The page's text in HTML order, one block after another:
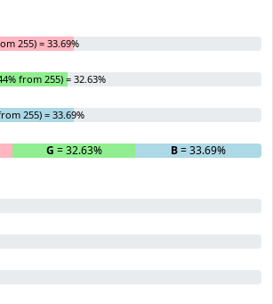
255) = 33.69%
from 255) = 32.63%
255) = 33.69%
G = 32.63% B= 33.69%